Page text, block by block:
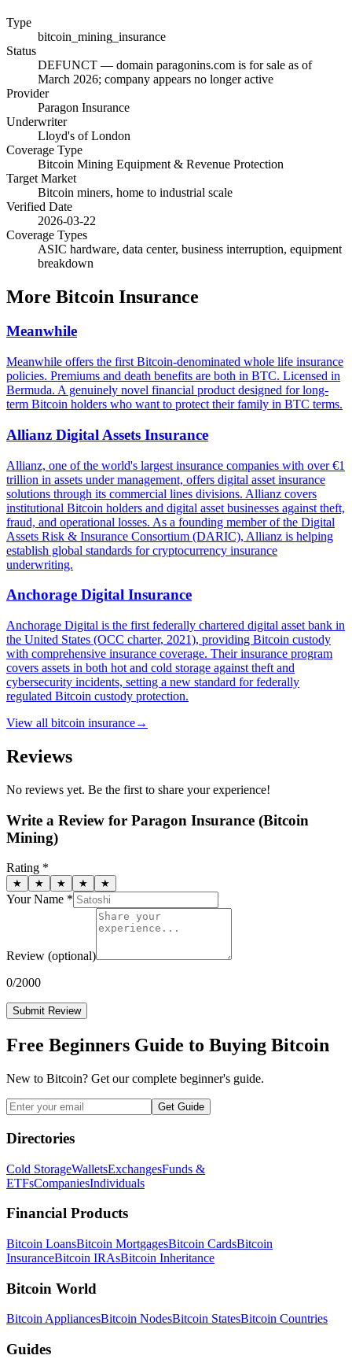
Type
bitcoin_mining_insurance
Status
DEFUNCT — domain paragonins.com is for sale as of
March 2026; company appears no longer active
Provider
Paragon Insurance
Underwriter
Lloyd's of London
Coverage Type
Bitcoin Mining Equipment & Revenue Protection
Target Market
Bitcoin miners, home to industrial scale
Verified Date
2026-03-22
Coverage Types
ASIC hardware, data center, business interruption, equipment
breakdown
More Bitcoin Insurance
Meanwhile
Meanwhile offers the first Bitcoin-denominated whole life insurance
policies. Premiums and death benefits are both in BTC. Licensed in
Bermuda. A genuinely novel financial product designed for long-
term Bitcoin holders who want to protect their family in BTC terms.
Allianz Digital Assets Insurance
Allianz, one of the world's largest insurance companies with over €1
trillion in assets under management, offers digital asset insurance
solutions through its commercial lines divisions. Allianz covers
institutional Bitcoin holders and digital asset businesses against theft,
fraud, and operational losses. As a founding member of the Digital
Assets Risk & Insurance Consortium (DARIC), Allianz is helping
establish global standards for cryptocurrency insurance
underwriting.
Anchorage Digital Insurance
Anchorage Digital is the first federally chartered digital asset bank in
the United States (OCC charter, 2021), providing Bitcoin custody
with comprehensive insurance coverage. Their insurance program
covers assets in both hot and cold storage against theft and
cybersecurity incidents, setting a new standard for federally
regulated Bitcoin custody protection.
View all bitcoin insurance→
Reviews
No reviews yet. Be the first to share your experience!
Write a Review for Paragon Insurance (Bitcoin
Mining)
Rating *
★ ★ ★ ★ ★
Your Name *
Review (optional)
0/2000
Submit Review
Free Beginners Guide to Buying Bitcoin
New to Bitcoin? Get our complete beginner's guide.
Get Guide
Directories
Cold StorageWalletsExchangesFunds &
ETFsCompaniesIndividuals
Financial Products
Bitcoin LoansBitcoin MortgagesBitcoin CardsBitcoin
InsuranceBitcoin IRAsBitcoin Inheritance
Bitcoin World
Bitcoin AppliancesBitcoin NodesBitcoin StatesBitcoin Countries
Guides